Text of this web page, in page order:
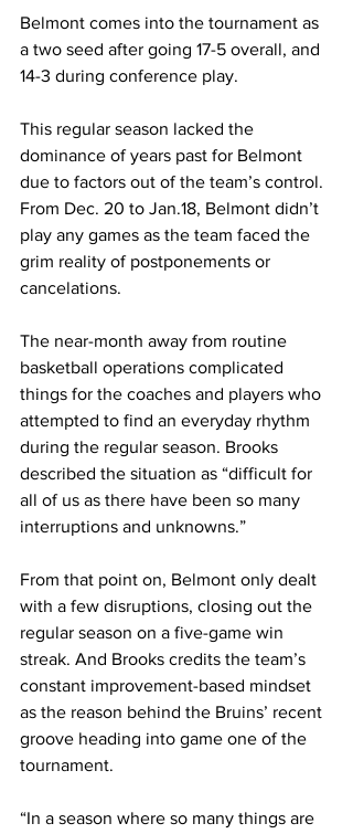
Belmont comes into the tournament as
a two seed after going 17-5 overall, and
14-3 during conference play.
This regular season lacked the
dominance of years past for Belmont
due to factors out of the team’s control.
From Dec. 20 to Jan.18, Belmont didn’t
play any games as the team faced the
grim reality of postponements or
cancelations.
The near-month away from routine
basketball operations complicated
things for the coaches and players who
attempted to find an everyday rhythm
during the regular season. Brooks
described the situation as “difficult for
all of us as there have been so many
interruptions and unknowns.”
From that point on, Belmont only dealt
with a few disruptions, closing out the
regular season on a five-game win
streak. And Brooks credits the team’s
constant improvement-based mindset
as the reason behind the Bruins’ recent
groove heading into game one of the
tournament.
“In a season where so many things are